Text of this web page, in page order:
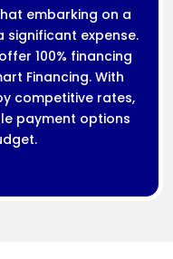
embarking on a
expense.
100% financing
Financing. With
competitive rates,
payment options